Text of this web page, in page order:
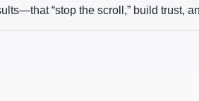
“stop the scroll,” build trust,